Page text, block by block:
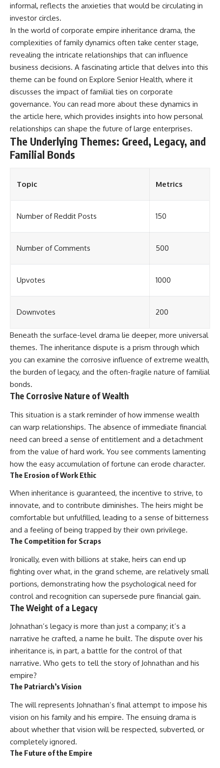
informal, reflects the anxieties that would be circulating in
investor circles.
In the world of corporate empire inheritance drama, the
complexities of family dynamics often take center stage,
revealing the intricate relationships that can influence
business decisions. A fascinating article that delves into this
theme can be found on Explore Senior Health, where it
discusses the impact of familial ties on corporate
governance. You can read more about these dynamics in
the article here, which provides insights into how personal
relationships can shape the future of large enterprises.
The Underlying Themes: Greed, Legacy, and
Familial Bonds
Topic Metrics
Number of Reddit Posts 150
Number of Comments 500
Upvotes 1000
Downvotes 200
Beneath the surface-level drama lie deeper, more universal
themes. The inheritance dispute is a prism through which
you can examine the corrosive influence of extreme wealth,
the burden of legacy, and the often-fragile nature of familial
bonds.
The Corrosive Nature of Wealth
This situation is a stark reminder of how immense wealth
can warp relationships. The absence of immediate financial
need can breed a sense of entitlement and a detachment
from the value of hard work. You see comments lamenting
how the easy accumulation of fortune can erode character.
The Erosion of Work Ethic
When inheritance is guaranteed, the incentive to strive, to
innovate, and to contribute diminishes. The heirs might be
comfortable but unfulfilled, leading to a sense of bitterness
and a feeling of being trapped by their own privilege.
The Competition for Scraps
Ironically, even with billions at stake, heirs can end up
fighting over what, in the grand scheme, are relatively small
portions, demonstrating how the psychological need for
control and recognition can supersede pure financial gain.
The Weight of a Legacy
Johnathan’s legacy is more than just a company; it’s a
narrative he crafted, a name he built. The dispute over his
inheritance is, in part, a battle for the control of that
narrative. Who gets to tell the story of Johnathan and his
empire?
The Patriarch’s Vision
The will represents Johnathan’s final attempt to impose his
vision on his family and his empire. The ensuing drama is
about whether that vision will be respected, subverted, or
completely ignored.
The Future of the Empire